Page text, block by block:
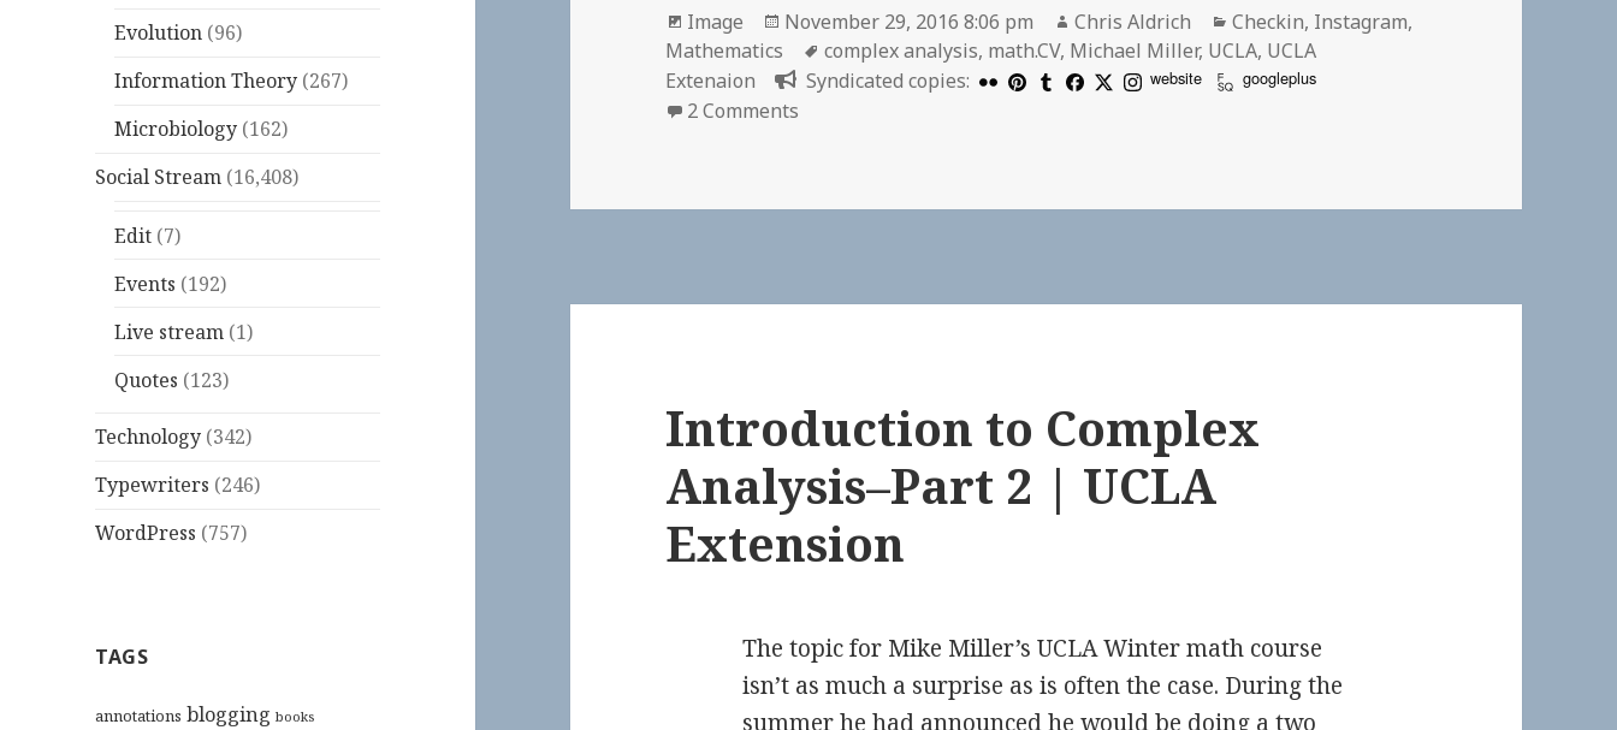
Evolution (96)
Information Theory (267)
Microbiology (162)
Social Stream (16,408)
Edit (7)
Events (192)
Live stream (1)
Quotes (123)
Technology (342)
Typewriters (246)
WordPress (757)
TAGS
annotations blogging books
Format
Image
Posted
on
November 29, 2016 8:06 pm Author
Chris Aldrich Categories
Checkin, Instagram,
Mathematics
Tags
complex analysis, math.CV, Michael Miller, UCLA, UCLA
Extenaion
Syndicated copies: website googleplus
2 Comments
Introduction to Complex
Analysis–Part 2 | UCLA
Extension
The topic for Mike Miller’s UCLA Winter math course
isn’t as much a surprise as is often the case. During the
summer he had announced he would be doing a two